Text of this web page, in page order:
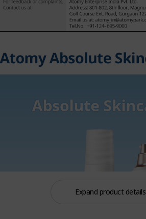
Expand product details